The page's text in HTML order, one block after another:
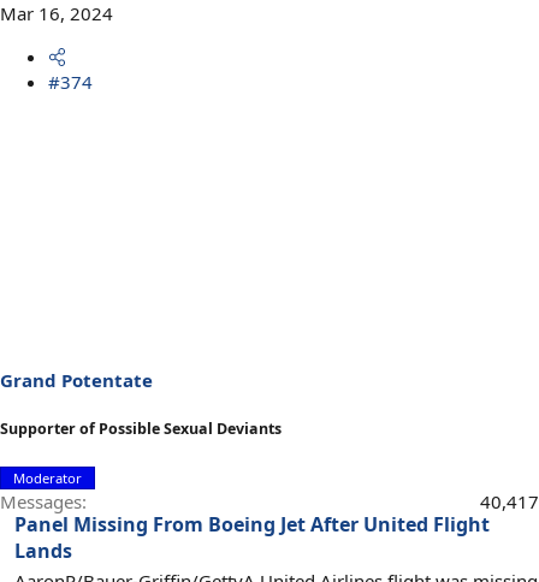
Mar 16, 2024
#374
Grand Potentate
Supporter of Possible Sexual Deviants
Moderator
Messages 40,417
Panel Missing From Boeing Jet After United Flight
Lands